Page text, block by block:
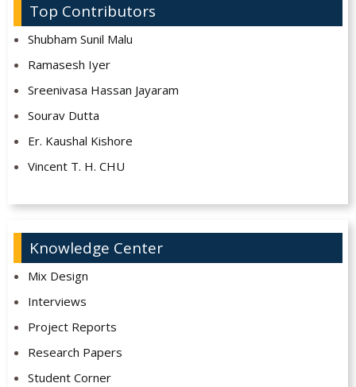
Top Contributors
Shubham Sunil Malu
Ramasesh Iyer
Sreenivasa Hassan Jayaram
Sourav Dutta
Er. Kaushal Kishore
Vincent T. H. CHU
Knowledge Center
Mix Design
Interviews
Project Reports
Research Papers
Student Corner